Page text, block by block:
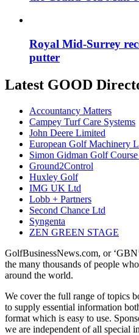
Royal Mid-Surrey
putter
Latest GOOD
Accountancy Matters
Campey Turf Care Systems
John Deere Limited
European Golf Machinery
Simon Gidman Golf
Ground2Control
Huxley Golf
IMG UK Ltd
Lobb + Partners
Second Chance Ltd
Syngenta
ZEN GREEN STAGE
GolfBusinessNews.com, or
the many thousands of people
around the world.
We cover the full range of topics
to supply essential information
format which is easy to use.
we are independent of all special